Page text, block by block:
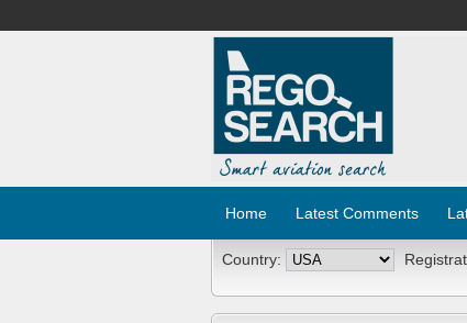
Home Latest Comments
Country: